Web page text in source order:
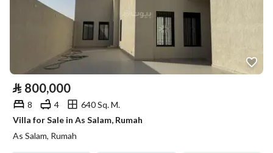
⃁ 800,000
8 4
640 Sq. M.
Villa for Sale in As Salam, Rumah
As Salam, Rumah